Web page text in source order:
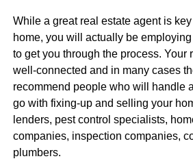
While a great real estate agent is
home, you will actually be
to get you through the process. Your
well-connected and in many cases
recommend people who will handle
go with fixing-up and selling your
lenders, pest control specialists,
companies, inspection companies,
plumbers.